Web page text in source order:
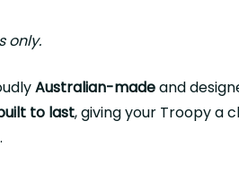
only.
Australian-madeand
to last, giving your Troopy a